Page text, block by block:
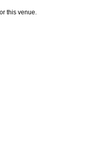
this venue.